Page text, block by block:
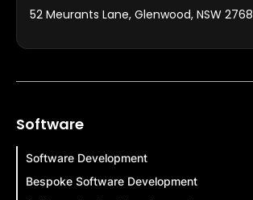
52 Meurants Lane, Glenwood, NSW 2768
Software
Software Development
Bespoke Software Development